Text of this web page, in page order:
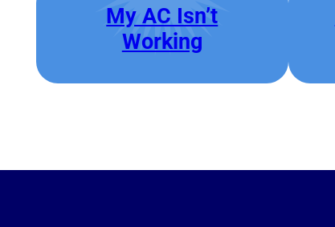
My AC Isn’t
Working